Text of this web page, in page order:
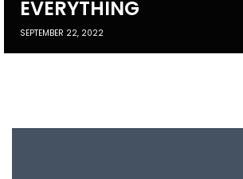
EVERYTHING
SEPTEMBER 22, 2022